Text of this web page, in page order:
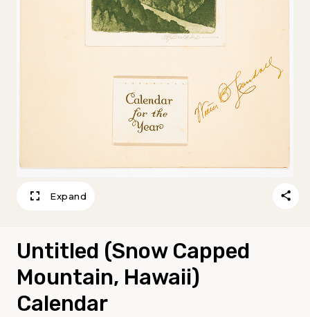
Expand
Untitled (Snow Capped
Mountain, Hawaii)
Calendar